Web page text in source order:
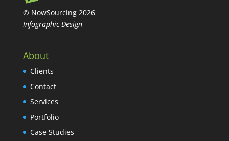
© NowSourcing 2026
Infographic Design
About
Clients
Contact
Services
Portfolio
Case Studies